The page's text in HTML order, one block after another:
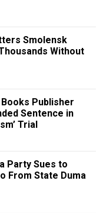
Smolensk
Without
Publisher
Sentence in
Trial
Party Sues to
From State Duma